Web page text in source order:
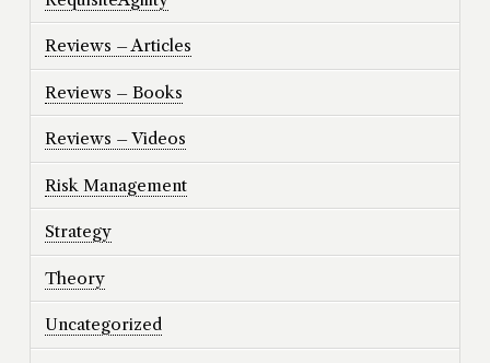
Reviews – Articles
Reviews – Books
Reviews – Videos
Risk Management
Strategy
Theory
Uncategorized